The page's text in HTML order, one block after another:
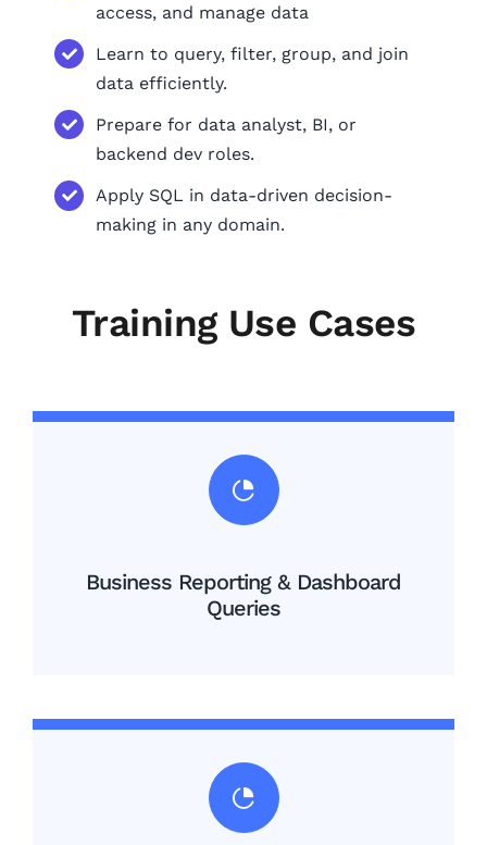
access, and manage data
Learn to query, filter, group, and join
data efficiently.
Prepare for data analyst, BI, or
backend dev roles.
Apply SQL in data-driven decision-
making in any domain.
Training Use Cases
Business Reporting & Dashboard
Queries